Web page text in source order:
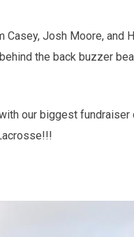
Josh Moore, and
the back buzzer
our biggest fundraiser